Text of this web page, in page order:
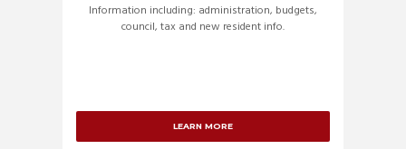
Information including: administration, budgets,
council, tax and new resident info.
LEARN MORE